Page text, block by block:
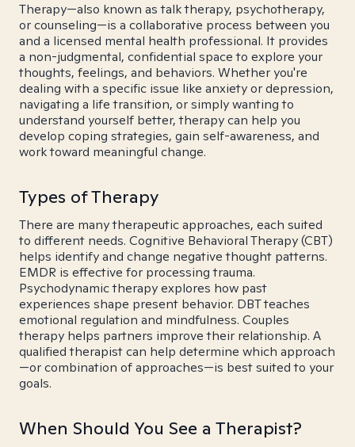
Therapy—also known as talk therapy, psychotherapy,
or counseling—is a collaborative process between you
and a licensed mental health professional. It provides
a non-judgmental, confidential space to explore your
thoughts, feelings, and behaviors. Whether you're
dealing with a specific issue like anxiety or depression,
navigating a life transition, or simply wanting to
understand yourself better, therapy can help you
develop coping strategies, gain self-awareness, and
work toward meaningful change.
Types of Therapy
There are many therapeutic approaches, each suited
to different needs. Cognitive Behavioral Therapy (CBT)
helps identify and change negative thought patterns.
EMDR is effective for processing trauma.
Psychodynamic therapy explores how past
experiences shape present behavior. DBT teaches
emotional regulation and mindfulness. Couples
therapy helps partners improve their relationship. A
qualified therapist can help determine which approach
—or combination of approaches—is best suited to your
goals.
When Should You See a Therapist?